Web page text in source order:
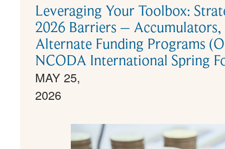
Leveraging Your Toolbox:
2026 Barriers –
Alternate Funding Programs
NCODA International Spring
MAY 25,
2026